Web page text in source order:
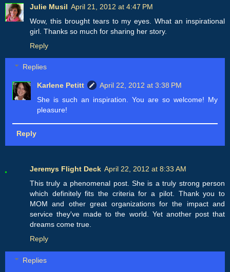
Julie Musil April 21, 2012 at 4:47 PM
Wow, this brought tears to my eyes. What an inspirational
girl. Thanks so much for sharing her story.
Reply
Replies
Karlene Petitt
April 22, 2012 at 3:38 PM
She is such an inspiration. You are so welcome! My
pleasure!
Reply
Jeremys Flight Deck April 22, 2012 at 8:33 AM
This truly a phenomenal post. She is a truly strong person
which definitely fits the criteria for a pilot. Thank you to
MOM and other great organizations for the impact and
service they've made to the world. Yet another post that
dreams come true.
Reply
Replies